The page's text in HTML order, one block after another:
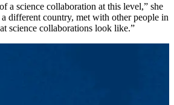
a science collaboration at this level,” she
different country, met with other people in
science collaborations look like.”